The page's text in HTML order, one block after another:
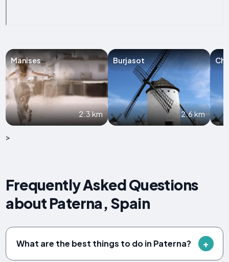
Manises
2.3 km
Burjasot
2.6 km
>
Frequently Asked Questions
about Paterna, Spain
What are the best things to do in Paterna?